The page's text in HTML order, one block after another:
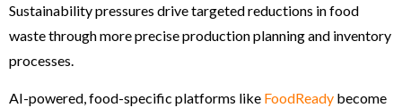
Sustainability pressures drive targeted reductions in food
waste through more precise production planning and inventory
processes.
AI-powered, food-specific platforms like FoodReady become